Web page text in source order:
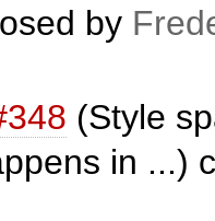
by
(Style
in ...)